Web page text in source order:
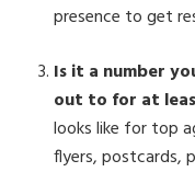
presence to get
Is it a number
out to for at
looks like for top
flyers, postcards,